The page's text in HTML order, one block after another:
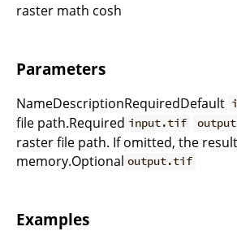
raster math cosh
Parameters
NameDescriptionRequiredDefault
file path.Required input.tif output
raster file path. If omitted, the
memory.Optional output.tif
Examples